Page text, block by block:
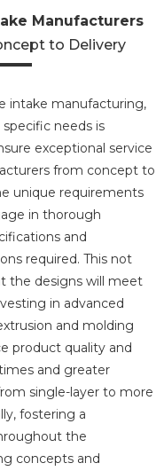
Manufacturers
to Delivery
intake manufacturing,
needs is
exceptional service
from concept to
unique requirements
in thorough
and
required. This not
the designs will meet
in advanced
and molding
product quality and
and greater
single-layer to more
fostering a
the
concepts and